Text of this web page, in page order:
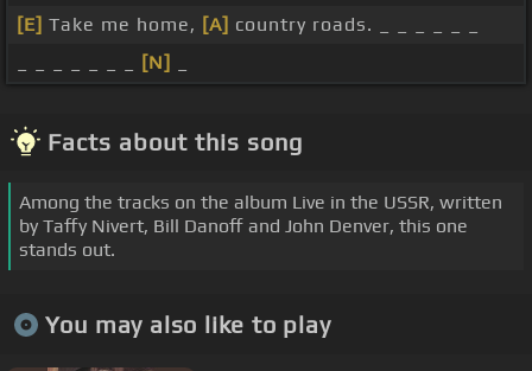
[E] Take me home, [A] country roads. _ _ _ _ _ _
[N]
Facts about this song
Among the tracks on the album Live in the USSR, written
by Taffy Nivert, Bill Danoff and John Denver, this one
stands out.
You may also like to play